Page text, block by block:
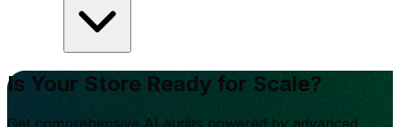
Is Your Store Ready for Scale?